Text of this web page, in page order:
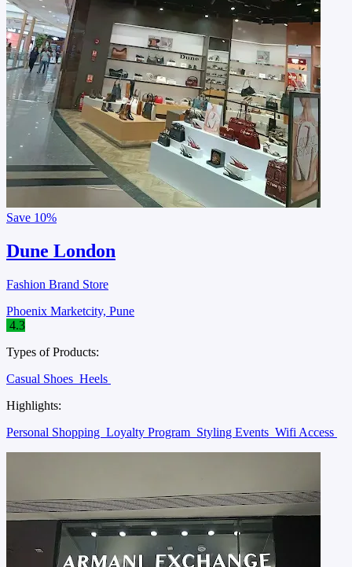
Save 10%
Dune London
Fashion Brand Store
Phoenix Marketcity, Pune
4.3
Types of Products:
Casual Shoes Heels
Highlights:
Personal Shopping Loyalty Program Styling Events Wifi Access